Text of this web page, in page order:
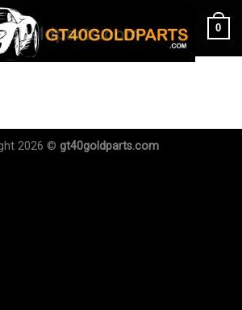
0
2026 © gt40goldparts.com